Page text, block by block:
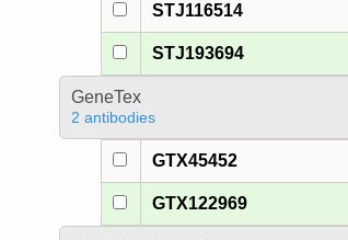
STJ116514
STJ193694
GeneTex
2 antibodies
GTX45452
GTX122969